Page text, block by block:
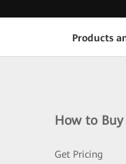
Products
How to Buy
Get Pricing